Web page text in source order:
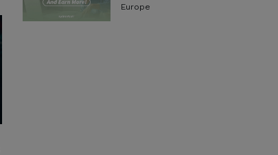
Europe